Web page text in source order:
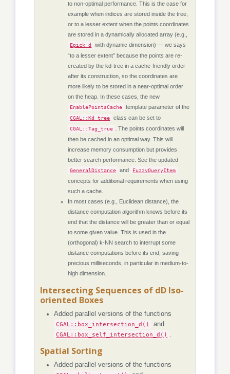
to non-optimal performance. This is the case for
example when indices are stored inside the tree,
or to a lesser extent when the points coordinates
are stored in a dynamically allocated array (e.g.,
Epick_d
with dynamic dimension) — we says
“to a lesser extent” because the points are re-
created by the kd-tree in a cache-friendly order
after its construction, so the coordinates are
more likely to be stored in a near-optimal order
on the heap. In these cases, the new
EnablePointsCache template parameter of the
CGAL::Kd_tree class can be set to
CGAL::Tag_true
. The points coordinates will
then be cached in an optimal way. This will
increase memory consumption but provides
better search performance. See the updated
GeneralDistance and FuzzyQueryItem
concepts for additional requirements when using
such a cache.
In most cases (e.g., Euclidean distance), the
distance computation algorithm knows before its
end that the distance will be greater than or equal
to some given value. This is used in the
(orthogonal) k-NN search to interrupt some
distance computations before its end, saving
precious milliseconds, in particular in medium-to-
high dimension.
Intersecting Sequences of dD Iso-
oriented Boxes
Added parallel versions of the functions
CGAL::box_intersection_d()
and
CGAL::box_self_intersection_d()
Spatial Sorting
Added parallel versions of the functions